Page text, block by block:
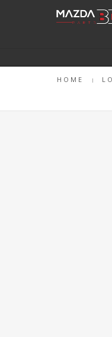
HOME